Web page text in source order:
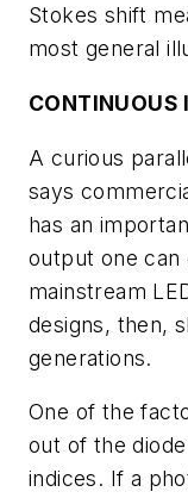
Stokes shift
most general
CONTINUOUS
A curious
says
has an
output one can
mainstream
designs, then,
generations.
One of the
out of the
indices. If a